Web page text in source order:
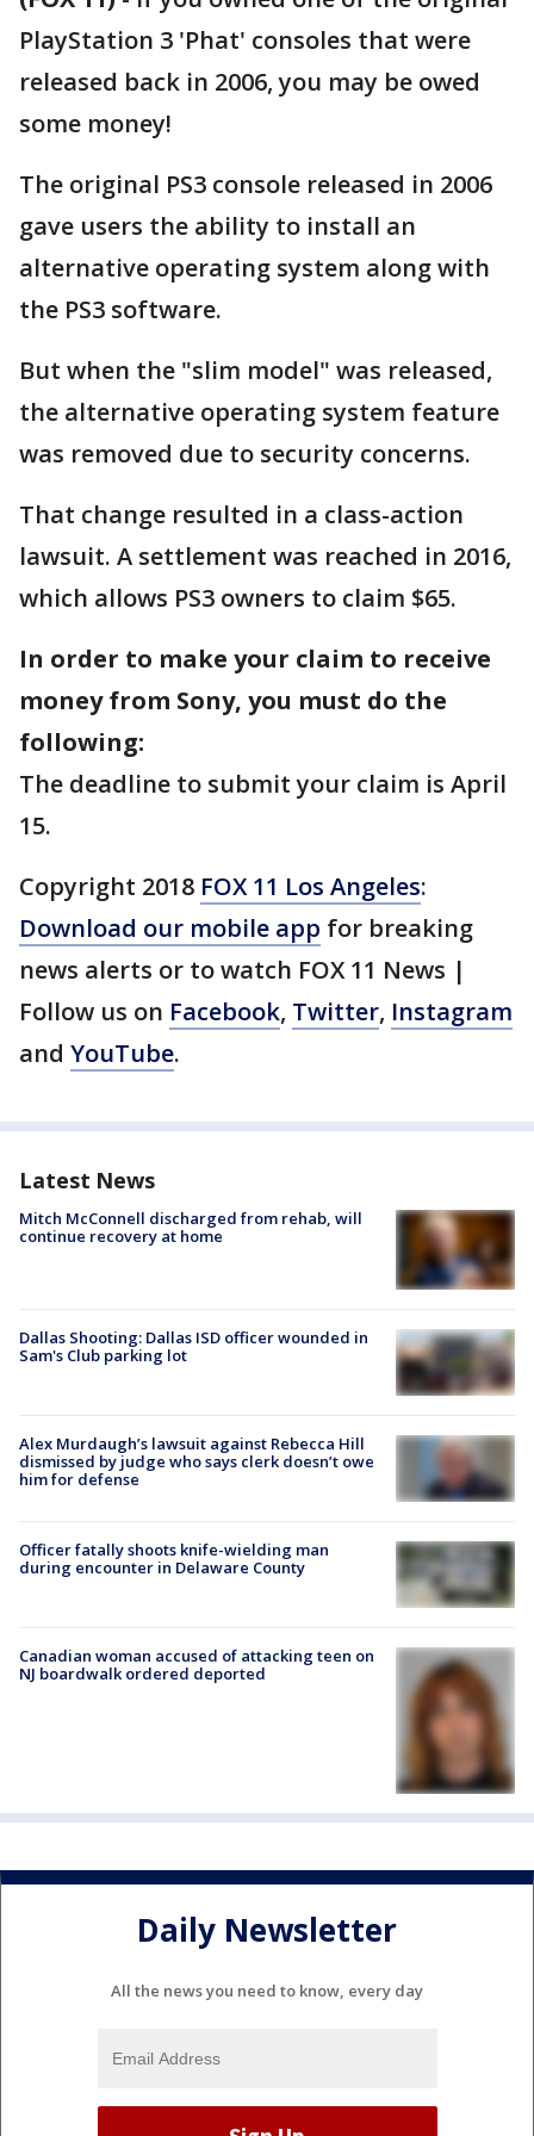
PlayStation 3 'Phat' consoles that were
released back in 2006, you may be owed
some money!
The original PS3 console released in 2006
gave users the ability to install an
alternative operating system along with
the PS3 software.
But when the "slim model" was released,
the alternative operating system feature
was removed due to security concerns.
That change resulted in a class-action
lawsuit. A settlement was reached in 2016,
which allows PS3 owners to claim $65.
In order to make your claim to receive
money from Sony, you must do the
following:
The deadline to submit your claim is April
15.
Copyright 2018 FOX 11 Los Angeles:
Download our mobile app for breaking
news alerts or to watch FOX 11 News |
Follow us on Facebook, Twitter, Instagram
and YouTube.
Latest News
Mitch McConnell discharged from rehab, will
continue recovery at home
Dallas Shooting: Dallas ISD officer wounded in
Sam's Club parking lot
Alex Murdaugh’s lawsuit against Rebecca Hill
dismissed by judge who says clerk doesn’t owe
him for defense
Officer fatally shoots knife-wielding man
during encounter in Delaware County
Canadian woman accused of attacking teen on
NJ boardwalk ordered deported
Daily Newsletter
All the news you need to know, every day